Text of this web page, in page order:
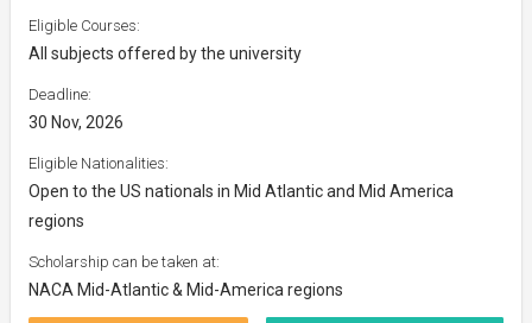
Eligible Courses:
All subjects offered by the university
Deadline:
30 Nov, 2026
Eligible Nationalities:
Open to the US nationals in Mid Atlantic and Mid America
regions
Scholarship can be taken at:
NACA Mid-Atlantic & Mid-America regions